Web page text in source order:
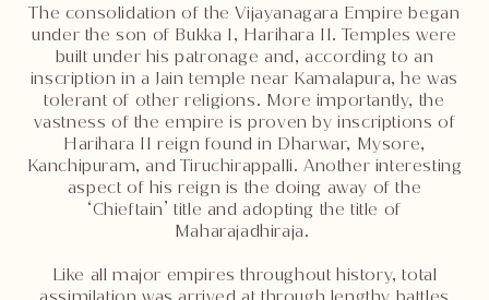
The consolidation of the Vijayanagara Empire began
under the son of Bukka I, Harihara II. Temples were
built under his patronage and, according to an
inscription in a Jain temple near Kamalapura, he was
tolerant of other religions. More importantly, the
vastness of the empire is proven by inscriptions of
Harihara II reign found in Dharwar, Mysore,
Kanchipuram, and Tiruchirappalli. Another interesting
aspect of his reign is the doing away of the
‘Chieftain’ title and adopting the title of
Maharajadhiraja.
Like all major empires throughout history, total